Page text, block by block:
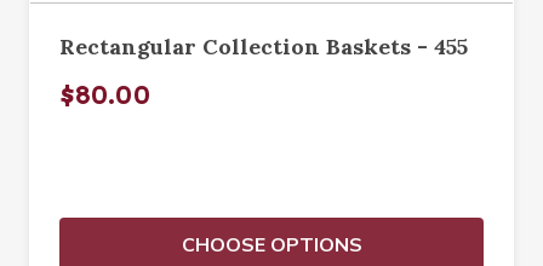
Rectangular Collection Baskets - 455
$80.00
CHOOSE OPTIONS